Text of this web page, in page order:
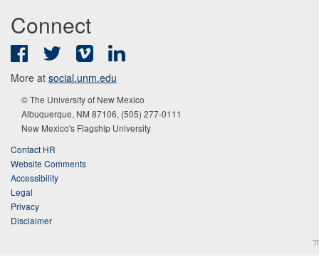
Connect
FacebookTwitter Vimeo
More at social.unm.edu
© The University of New Mexico
Albuquerque, NM 87106, (505) 277-0111
New Mexico's Flagship University
Contact HR
Website Comments
Accessibility
Legal
Privacy
Disclaimer
π